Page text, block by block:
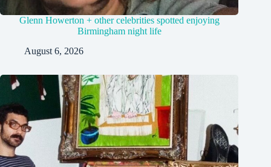
Glenn Howerton + other celebrities spotted enjoying
Birmingham night life
August 6, 2026